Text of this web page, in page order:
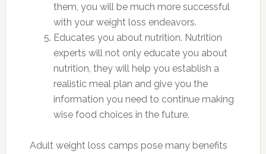
them, you will be much more successful
with your weight loss endeavors.
Educates you about nutrition. Nutrition
experts will not only educate you about
nutrition, they will help you establish a
realistic meal plan and give you the
information you need to continue making
wise food choices in the future.
Adult weight loss camps pose many benefits